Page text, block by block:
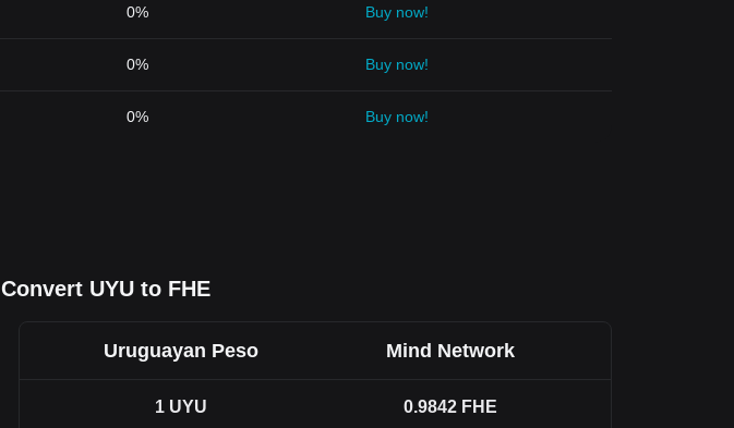
0% Buy now!
0% Buy now!
0% Buy now!
Convert UYU to FHE
Uruguayan Peso Mind Network
1 UYU 0.9842 FHE